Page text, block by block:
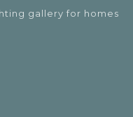
gallery for homes